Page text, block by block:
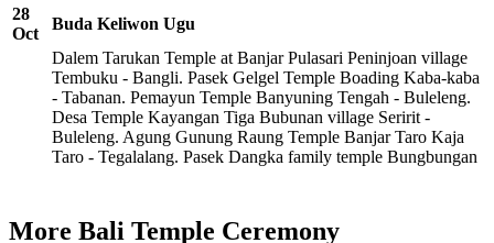
28
Oct
Buda Keliwon Ugu
Dalem Tarukan Temple at Banjar Pulasari Peninjoan village
Tembuku - Bangli. Pasek Gelgel Temple Boading Kaba-kaba
- Tabanan. Pemayun Temple Banyuning Tengah - Buleleng.
Desa Temple Kayangan Tiga Bubunan village Seririt -
Buleleng. Agung Gunung Raung Temple Banjar Taro Kaja
Taro - Tegalalang. Pasek Dangka family temple Bungbungan
More Bali Temple Ceremony